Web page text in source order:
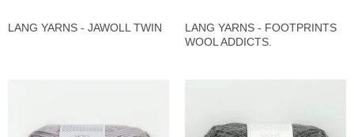
LANG YARNS - JAWOLL TWIN
LANG YARNS - FOOTPRINTS
WOOL ADDICTS.